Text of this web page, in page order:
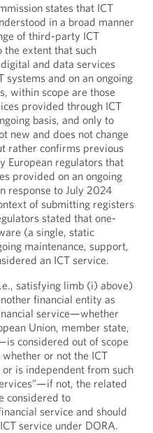
states that ICT
in a broad manner
of third-party ICT
extent that such
and data services
systems and on an ongoing
within scope are those
provided through ICT
basis, and only to
new and does not change
rather confirms previous
European regulators that
provided on an ongoing
response to July 2024
of submitting registers
stated that one-
(a single, static
maintenance, support,
an ICT service.
satisfying limb (i) above)
financial entity as
service—whether
Union, member state,
considered out of scope
or not the ICT
is independent from such
not, the related
considered to
service and should
service under DORA.